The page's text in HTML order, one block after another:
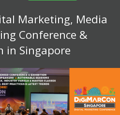
Marketing, Media
Conference &
in Singapore